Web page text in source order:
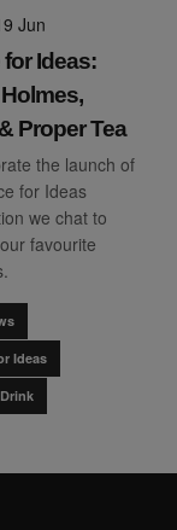
Jun
Ideas:
Proper Tea
the launch of
for Ideas
we chat to
favourite
Ideas